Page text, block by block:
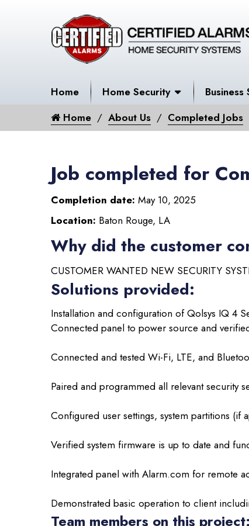
Home Home Security Business
Home About Us Completed Jobs
Job completed for
Completion date: May 10, 2025
Location: Baton Rouge, LA
Why did the customer
CUSTOMER WANTED NEW SECURITY
Solutions provided:
Installation and configuration of Qolsys IQ 4
Connected panel to power source and
Connected and tested Wi-Fi, LTE, and
Paired and programmed all relevant security
Configured user settings, system partitions (if
Verified system firmware is up to date and
Integrated panel with Alarm.com for remote
Demonstrated basic operation to client
Team members on this project: